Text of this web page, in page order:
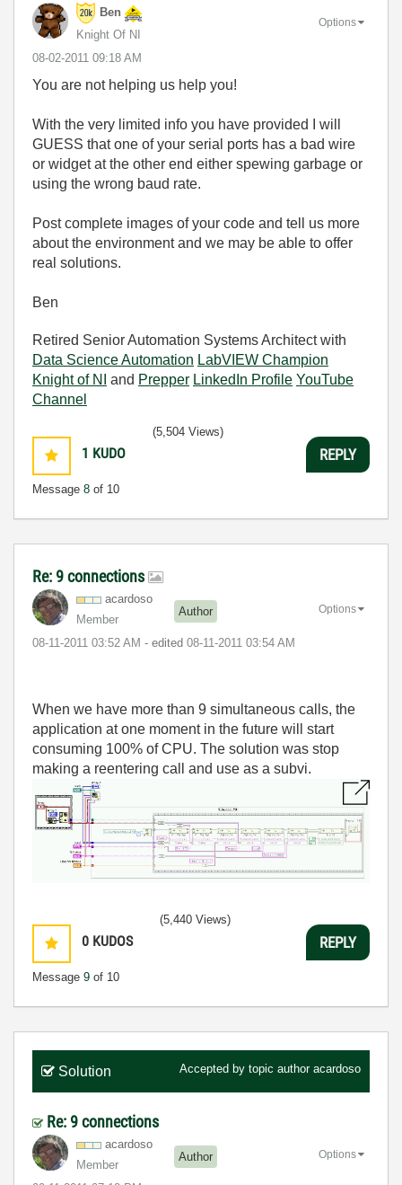
Ben
Knight Of NI
‎08-02-2011 09:18 AM
Options
You are not helping us help you!
With the very limited info you have provided I will
GUESS that one of your serial ports has a bad wire
or widget at the other end either spewing garbage or
using the wrong baud rate.
Post complete images of your code and tell us more
about the environment and we may be able to offer
real solutions.
Ben
Retired Senior Automation Systems Architect with
Data Science Automation LabVIEW Champion
Knight of NI
and Prepper LinkedIn Profile YouTube
Channel
1 KUDO
Message 8 of 10
(5,504 Views)
REPLY
Re: 9 connections
acardoso
Member
Author
‎08-11-2011 03:52 AM - edited ‎08-11-2011 03:54 AM
Options
When we have more than 9 simultaneous calls, the
application at one moment in the future will start
consuming 100% of CPU. The solution was stop
making a reentering call and use as a subvi.
0 KUDOS
Message 9 of 10
(5,440 Views)
REPLY
Solution Accepted by topic author acardoso
Re: 9 connections
acardoso
Member
Author Options